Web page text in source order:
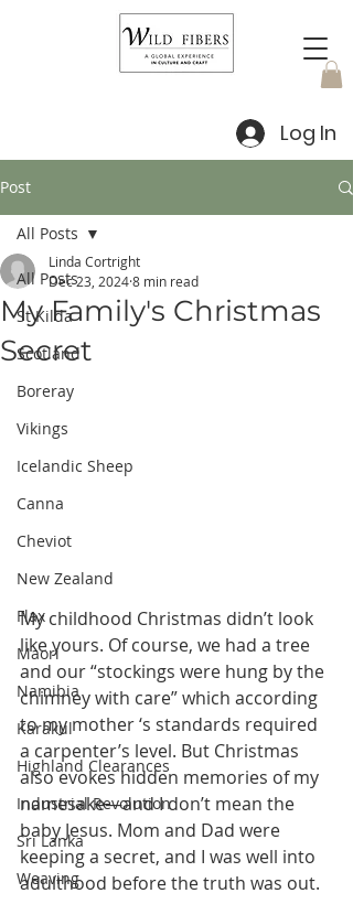
Log In
Post
All Posts
St Kilda
Scotland
Boreray
Vikings
Icelandic Sheep
Canna
Cheviot
New Zealand
Flax
Maori
Namibia
Karakul
Highland Clearances
Industrial Revolution
Sri Lanka
Weaving
All Posts
My Family's Christmas
Secret
Linda Cortright
Dec 23, 20248 min read
My childhood Christmas didn’t look
like yours. Of course, we had a tree
and our “stockings were hung by the
chimney with care” which according
to my mother ‘s standards required
a carpenter’s level. But Christmas
also evokes hidden memories of my
namesake—and I don’t mean the
baby Jesus. Mom and Dad were
keeping a secret, and I was well into
adulthood before the truth was out.